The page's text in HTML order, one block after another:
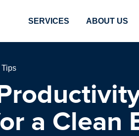
SERVICES ABOUT US
a Clean